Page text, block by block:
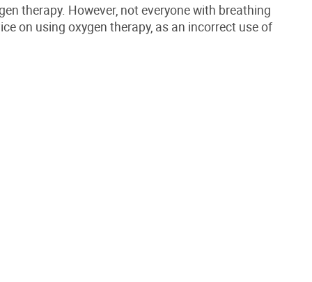
therapy. However, not everyone with breathing
on using oxygen therapy, as an incorrect use of